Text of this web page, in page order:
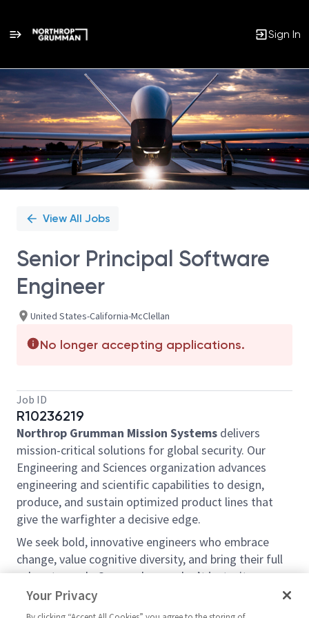
Sign In
Single
Position
View All Jobs
Senior Principal Software
Engineer
United States-California-McClellan
No longer accepting applications.
Job ID
R10236219
Northrop Grumman Mission Systems delivers
mission-critical solutions for global security. Our
Engineering and Sciences organization advances
engineering and scientific capabilities to design,
produce, and sustain optimized product lines that
give the warfighter a decisive edge.
We seek bold, innovative engineers who embrace
change, value cognitive diversity, and bring their full
selves to work. Our employees don’t just witness
history—they make it.
Your Privacy